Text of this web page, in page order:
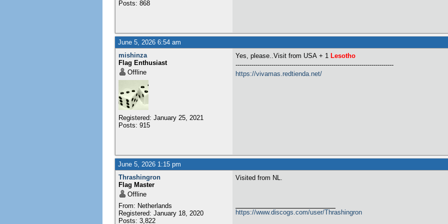
Posts: 868
June 5, 2026 6:54 am
mishinza
Flag Enthusiast
Offline
Registered: January 25, 2021
Posts: 915
Yes, please..Visit from USA+ 1Lesotho
-------------------------------------------------------------------------------
https://vivamas.redtienda.net/
June 5, 2026 1:15 pm
Thrashingron
Flag Master
Offline
From: Netherlands
Registered: January 18, 2020
Posts: 3,822
Visited from NL.
https://www.discogs.com/user/Thrashingron